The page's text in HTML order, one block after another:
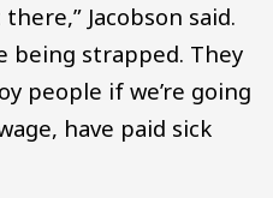
Jacobson said.
being strapped. They
people if we’re going
have paid sick